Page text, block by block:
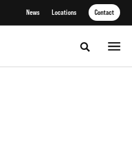
News Locations Contact
Toggle